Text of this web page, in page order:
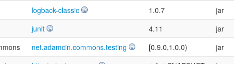
logback-classic 1.0.7 jar
junit 4.11 jar
net.adamcin.commons.testing [0.9.0,1.0.0) jar